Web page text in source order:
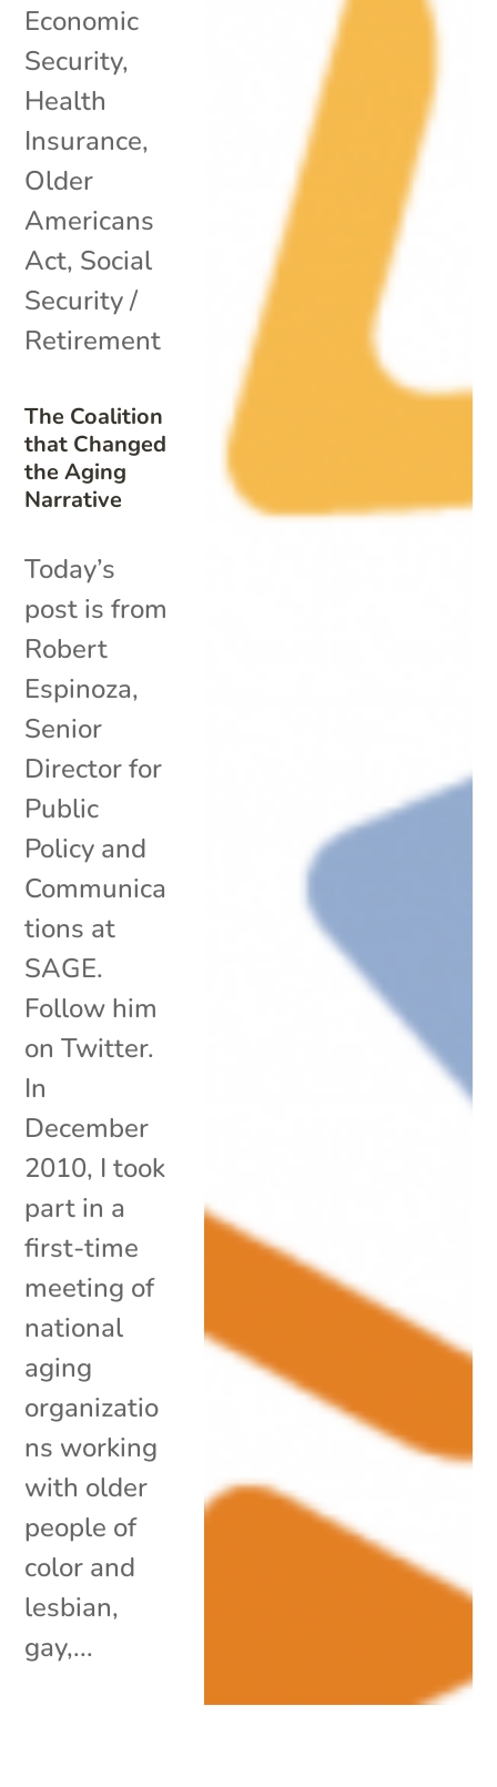
The Coalition
that Changed
the Aging
Narrative
Economic
Security,
Health
Insurance,
Older
Americans
Act, Social
Security /
Retirement
Today’s
post is from
Robert
Espinoza,
Senior
Director for
Public
Policy and
Communica
tions at
SAGE.
Follow him
on Twitter.
In
December
2010, I took
part in a
first-time
meeting of
national
aging
organizatio
ns working
with older
people of
color and
lesbian,
gay,...